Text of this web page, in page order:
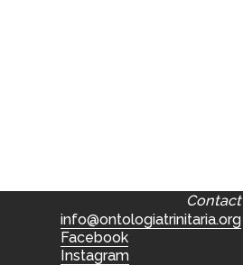
Contact
info@ontologiatrinitaria.org
Facebook
Instagram